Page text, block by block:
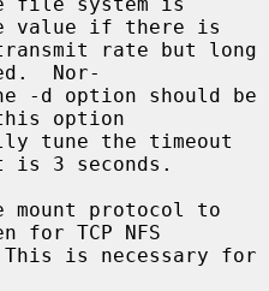
value if there is
Nor-
option
3 seconds.
mount protocol to
for TCP NFS